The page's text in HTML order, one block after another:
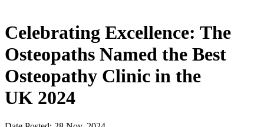
Celebrating Excellence: The
Osteopaths Named the Best
Osteopathy Clinic in the
UK 2024